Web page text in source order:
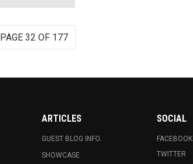
PAGE 32 OF 177
ARTICLES
GUEST BLOG INFO.
SHOWCASE
SOCIAL
FACEBOOK
TWITTER